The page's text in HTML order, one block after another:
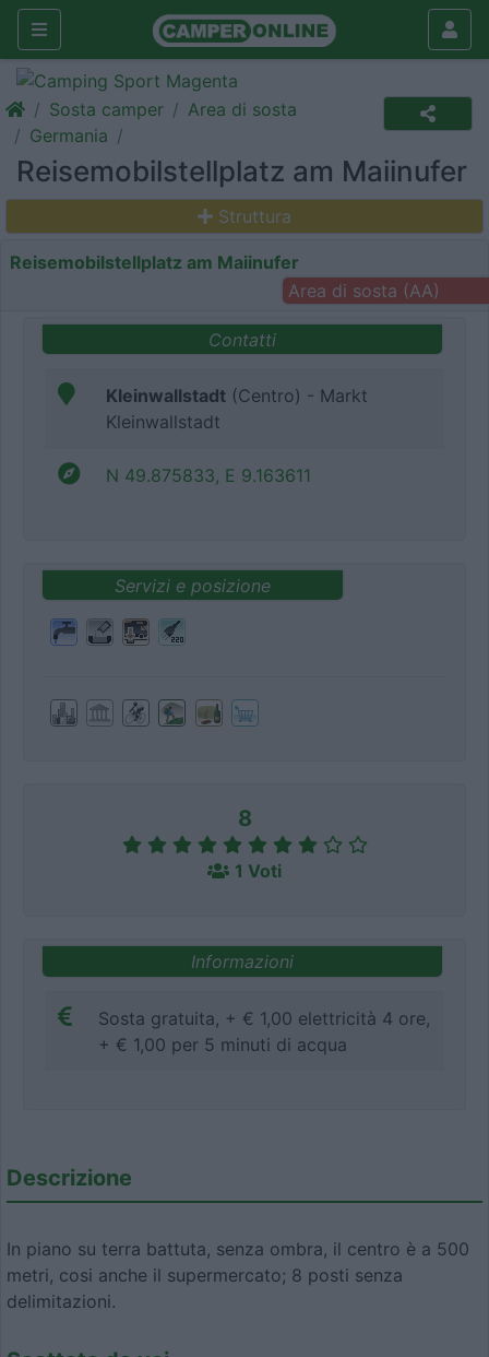
Sosta camper
Area di sosta
Germania
Reisemobilstellplatz am Maiinufer
Struttura
Reisemobilstellplatz am Maiinufer
Area di sosta (AA)
Contatti
Kleinwallstadt (Centro) - Markt
Kleinwallstadt
N 49.875833, E 9.163611
Servizi e posizione
8
1 Voti
Informazioni
Sosta gratuita, + € 1,00 elettricità 4 ore,
+ € 1,00 per 5 minuti di acqua
Descrizione
In piano su terra battuta, senza ombra, il centro è a 500
metri, cosi anche il supermercato; 8 posti senza
delimitazioni.